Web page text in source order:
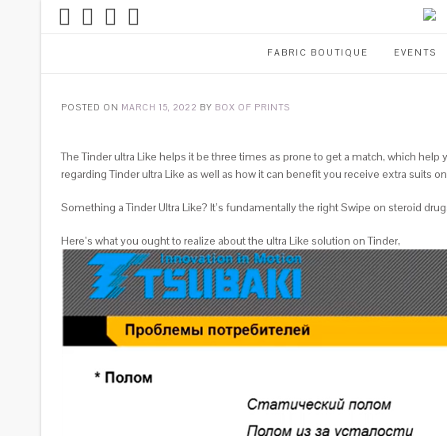
FABRIC BOUTIQUE EVENTS
POSTED ON MARCH 15, 2022 BY BOX OF PRINTS
The Tinder ultra Like helps it be three times as prone to get a match, which
regarding Tinder ultra Like as well as how it can benefit you receive extra suits
Something a Tinder Ultra Like? It’s fundamentally the right Swipe on steroid
Here’s what you ought to realize about the ultra Like solution on Tinder,